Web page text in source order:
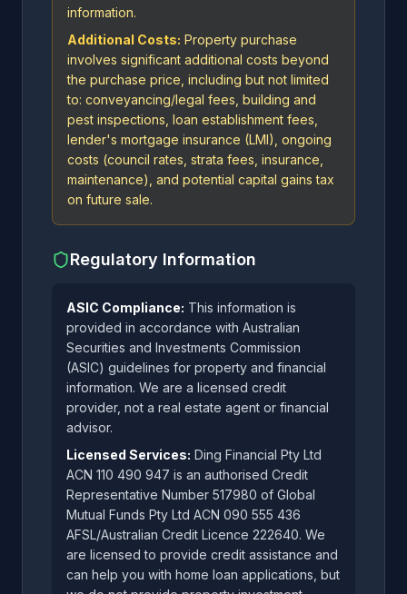
information.
Additional Costs: Property purchase
involves significant additional costs beyond
the purchase price, including but not limited
to: conveyancing/legal fees, building and
pest inspections, loan establishment fees,
lender's mortgage insurance (LMI), ongoing
costs (council rates, strata fees, insurance,
maintenance), and potential capital gains tax
on future sale.
Regulatory Information
ASIC Compliance: This information is
provided in accordance with Australian
Securities and Investments Commission
(ASIC) guidelines for property and financial
information. We are a licensed credit
provider, not a real estate agent or financial
advisor.
Licensed Services: Ding Financial Pty Ltd
ACN 110 490 947 is an authorised Credit
Representative Number 517980 of Global
Mutual Funds Pty Ltd ACN 090 555 436
AFSL/Australian Credit Licence 222640. We
are licensed to provide credit assistance and
can help you with home loan applications, but